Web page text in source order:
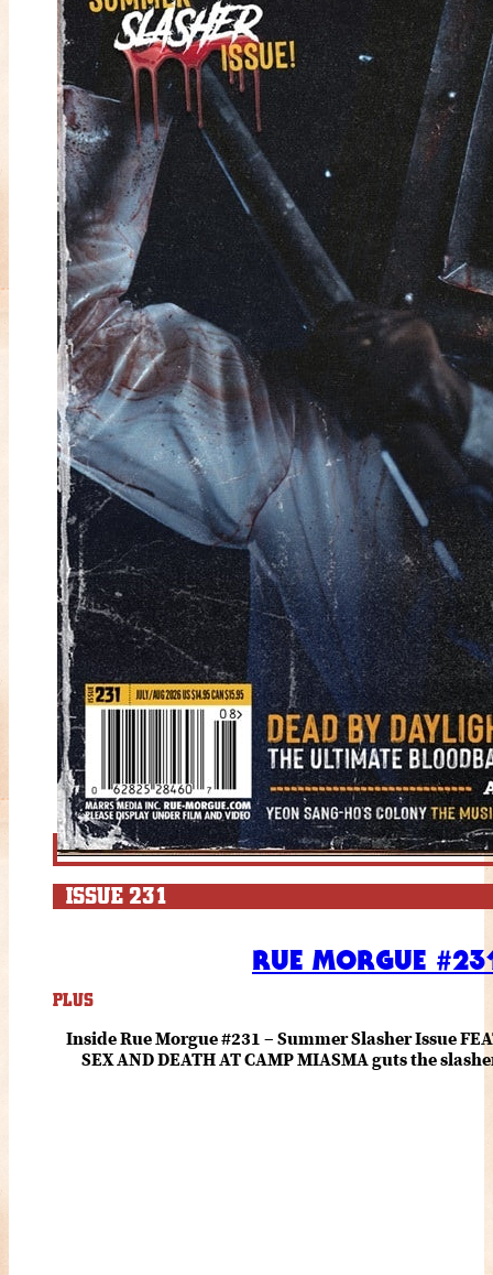
ISSUE 231
RUE MORGUE
PLUS
Inside Rue Morgue #231 – Summer Slasher Issue
SEX AND DEATH AT CAMP MIASMA guts the